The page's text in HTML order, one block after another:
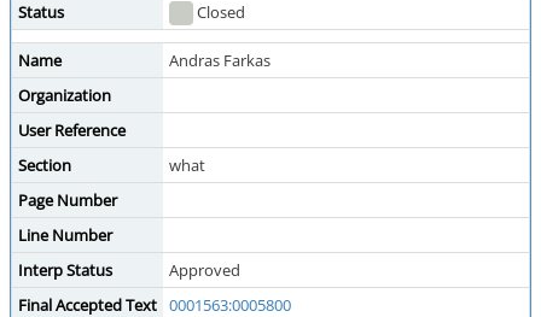
Status
Closed
Name
Andras Farkas
Organization
User Reference
Section
what
Page Number
Line Number
Interp Status
Approved
Final Accepted Text 0001563:0005800